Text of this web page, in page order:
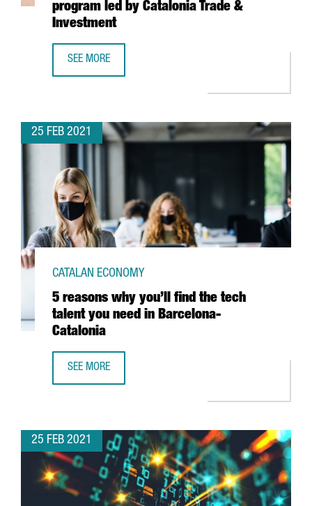
program led by Catalonia Trade &
Investment
SEE MORE
25 FEB 2021
5 reasons why you’ll find the tech
talent you need in Barcelona-
Catalonia
CATALAN ECONOMY
SEE MORE
25 FEB 2021